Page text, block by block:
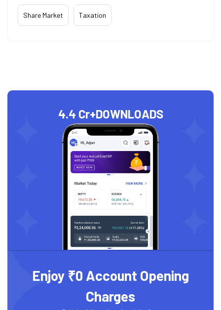
Share Market Taxation
4.4 Cr+DOWNLOADS
Enjoy ₹0 Account Opening
Charges